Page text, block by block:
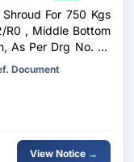
For 750 Kgs
R0 , Middle Bottom
As Per Drg No. D-
For Top Middle,
Drg No. C-Nzsp-
Document
View Notice →